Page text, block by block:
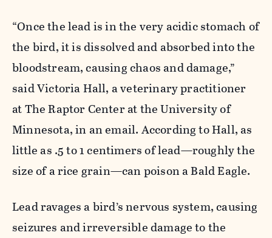
“Once the lead is in the very acidic stomach of
the bird, it is dissolved and absorbed into the
bloodstream, causing chaos and damage,”
saidVictoria Hall, a veterinary practitioner
at The Raptor Center at the University of
Minnesota, in an email. According to Hall, as
little as .5 to 1 centimers of lead—roughly the
size of a rice grain—can poison a Bald Eagle.
Lead ravages a bird’s nervous system, causing
seizures and irreversible damage to the